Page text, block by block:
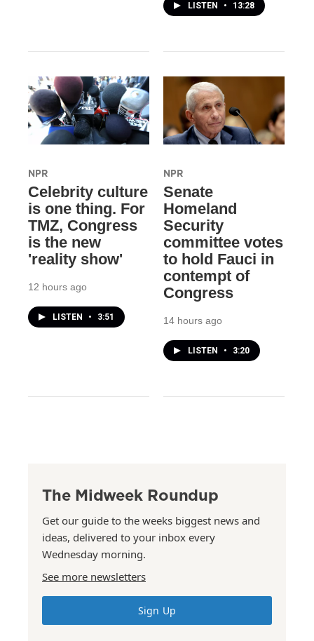
LISTEN • 13:28
NPR
Celebrity culture
is one thing. For
TMZ, Congress
is the new
'reality show'
12 hours ago
LISTEN • 3:51
NPR
Senate
Homeland
Security
committee votes
to hold Fauci in
contempt of
Congress
14 hours ago
LISTEN • 3:20
The Midweek Roundup
Get our guide to the weeks biggest news and
ideas, delivered to your inbox every
Wednesday morning.
See more newsletters
Sign Up